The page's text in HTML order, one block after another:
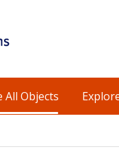
All Objects